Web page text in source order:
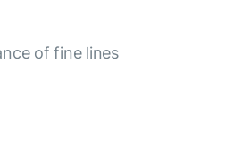
of fine lines